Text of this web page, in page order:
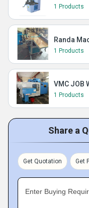
1 Products
Randa
1 Products
VMC JOB
1 Products
Share a
Get Quotation Get
Enter Buying